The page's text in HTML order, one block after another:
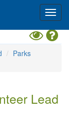
Toggle
High
Parks
Lead